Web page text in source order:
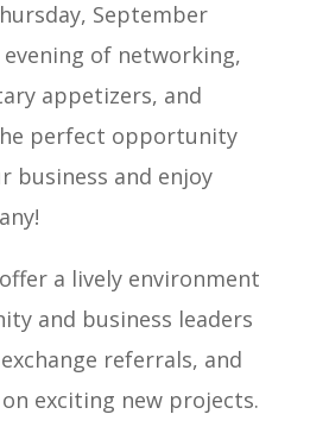
September
of networking,
appetizers, and
perfect opportunity
business and enjoy
a lively environment
and business leaders
referrals, and
exciting new projects.